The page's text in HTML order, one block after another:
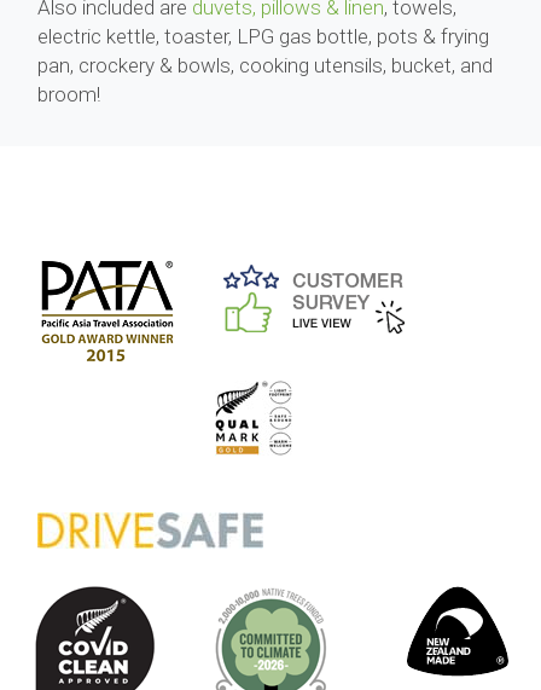
Also included are duvets, pillows & linen, towels,
electric kettle, toaster, LPG gas bottle, pots & frying
pan, crockery & bowls, cooking utensils, bucket, and
broom!